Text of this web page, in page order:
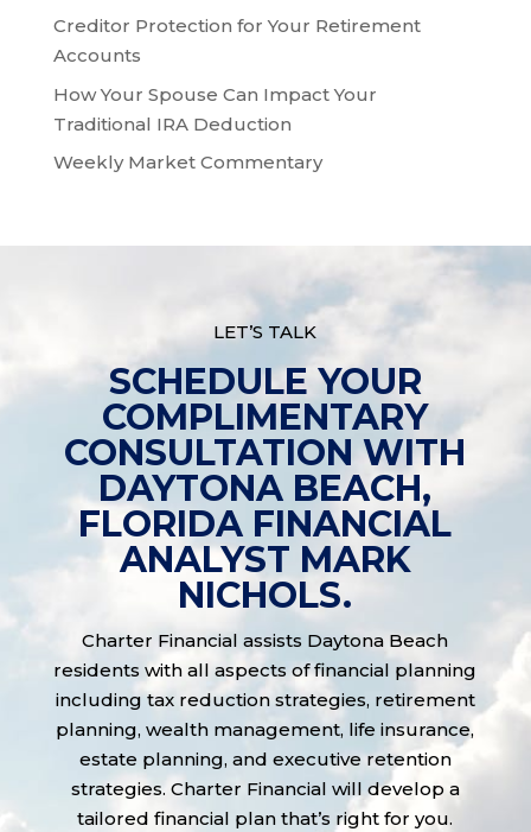
Creditor Protection for Your Retirement
Accounts
How Your Spouse Can Impact Your
Traditional IRA Deduction
Weekly Market Commentary
LET’S TALK
SCHEDULE YOUR
COMPLIMENTARY
CONSULTATION WITH
DAYTONA BEACH,
FLORIDA FINANCIAL
ANALYST MARK
NICHOLS.
Charter Financial assists Daytona Beach
residents with all aspects of financial planning
including tax reduction strategies, retirement
planning, wealth management, life insurance,
estate planning, and executive retention
strategies. Charter Financial will develop a
tailored financial plan that’s right for you.